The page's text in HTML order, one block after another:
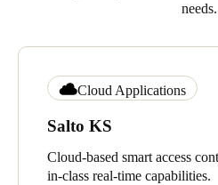
needs.
Cloud Applications
Salto KS
Cloud-based smart access
in-class real-time capabilities.